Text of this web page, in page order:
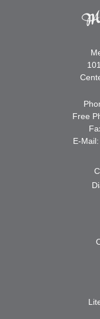
Free
E-Mail: